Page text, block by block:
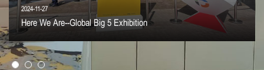
2024-11-27
Here We Are--Global Big 5 Exhibition